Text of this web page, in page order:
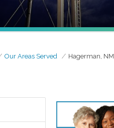
Our Areas Served Hagerman, NM